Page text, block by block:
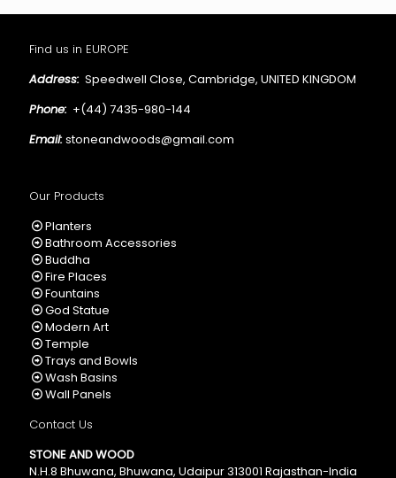
Find us in EUROPE
Address: Speedwell Close, Cambridge, UNITED KINGDOM
Phone: +(44) 7435-980-144
Email: stoneandwoods@gmail.com
Our Products
Planters
Bathroom Accessories
Buddha
Fire Places
Fountains
God Statue
Modern Art
Temple
Trays and Bowls
Wash Basins
Wall Panels
Contact Us
STONE AND WOOD
N.H.8 Bhuwana, Bhuwana, Udaipur 313001 Rajasthan-India